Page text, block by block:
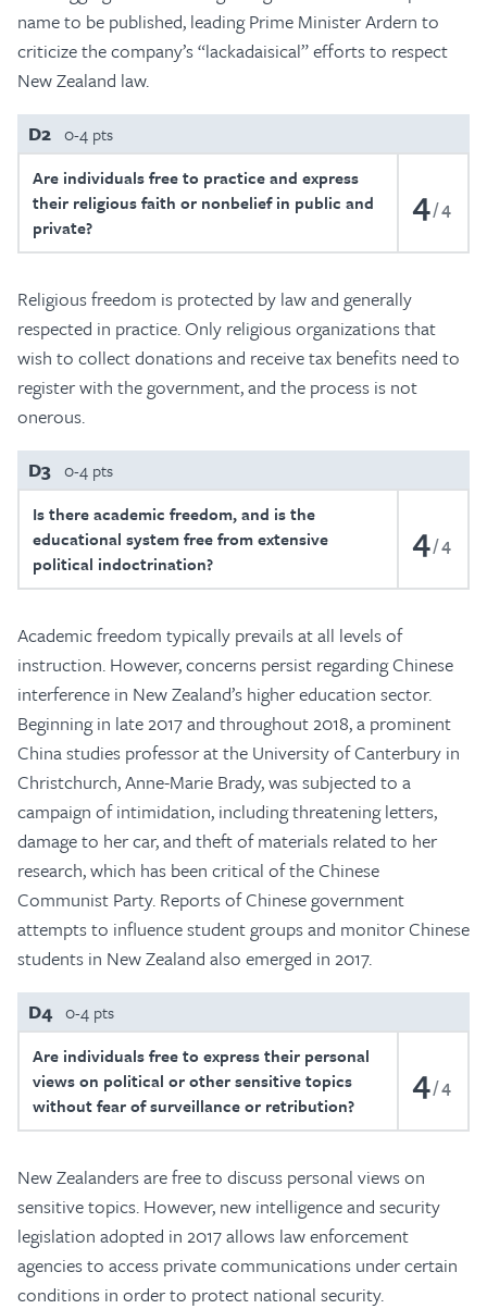
name to be published, leading Prime Minister Ardern to
criticize the company’s “lackadaisical” efforts to respect
New Zealand law.
D2 0-4 pts
Are individuals free to practice and express
their religious faith or nonbelief in public and
private?
4 4
Religious freedom is protected by law and generally
respected in practice. Only religious organizations that
wish to collect donations and receive tax benefits need to
register with the government, and the process is not
onerous.
D3 0-4 pts
Is there academic freedom, and is the
educational system free from extensive
political indoctrination?
4 4
Academic freedom typically prevails at all levels of
instruction. However, concerns persist regarding Chinese
interference in New Zealand’s higher education sector.
Beginning in late 2017 and throughout 2018, a prominent
China studies professor at the University of Canterbury in
Christchurch, Anne-Marie Brady, was subjected to a
campaign of intimidation, including threatening letters,
damage to her car, and theft of materials related to her
research, which has been critical of the Chinese
Communist Party. Reports of Chinese government
attempts to influence student groups and monitor Chinese
students in New Zealand also emerged in 2017.
D4 0-4 pts
Are individuals free to express their personal
views on political or other sensitive topics
without fear of surveillance or retribution?
4 4
New Zealanders are free to discuss personal views on
sensitive topics. However, new intelligence and security
legislation adopted in 2017 allows law enforcement
agencies to access private communications under certain
conditions in order to protect national security.